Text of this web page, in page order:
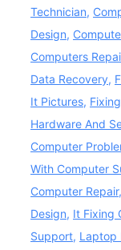
Technician,
Design,
Computers
Data Recovery,
It Pictures,
Hardware And
Computer
With Computer
Computer Repair,
Design, It Fixing
Support, Laptop